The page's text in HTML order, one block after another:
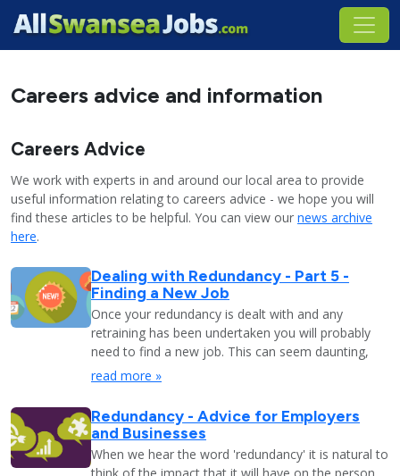
Careers advice and information
Careers Advice
We work with experts in and around our local area to provide
useful information relating to careers advice - we hope you will
find these articles to be helpful. You can view our news archive
here.
Dealing with Redundancy - Part 5 -
Finding a New Job
Once your redundancy is dealt with and any
retraining has been undertaken you will probably
need to find a new job. This can seem daunting,
read more »
Redundancy - Advice for Employers
and Businesses
When we hear the word 'redundancy' it is natural to